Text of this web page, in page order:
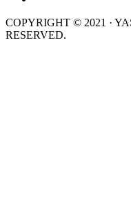
COPYRIGHT © 2021 ·
RESERVED.